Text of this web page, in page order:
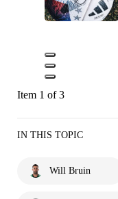
Item 1 of 3
IN THIS TOPIC
Will Bruin